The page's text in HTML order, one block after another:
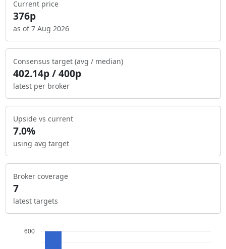
Current price
376p
as of 7 Aug 2026
Consensus target (avg / median)
402.14p / 400p
latest per broker
Upside vs current
7.0%
using avg target
Broker coverage
7
latest targets
600